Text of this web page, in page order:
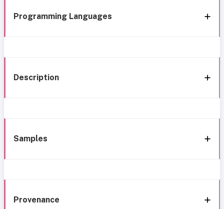
Programming Languages
Description
Samples
Provenance